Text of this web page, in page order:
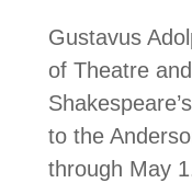
Gustavus
of Theatre
to the
through May